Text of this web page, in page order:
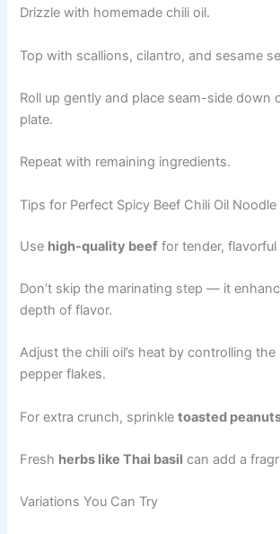
Drizzle with homemade chili oil.
Top with scallions, cilantro, and sesame
Roll up gently and place seam-side down
plate.
Repeat with remaining ingredients.
Tips for Perfect Spicy Beef Chili Oil Noodle
Use high-quality beef for tender, flavorful
Don’t skip the marinating step — it
depth of flavor.
Adjust the chili oil’s heat by controlling
pepper flakes.
For extra crunch, sprinkletoasted
Fresh herbs like Thai basil can add a
Variations You Can Try